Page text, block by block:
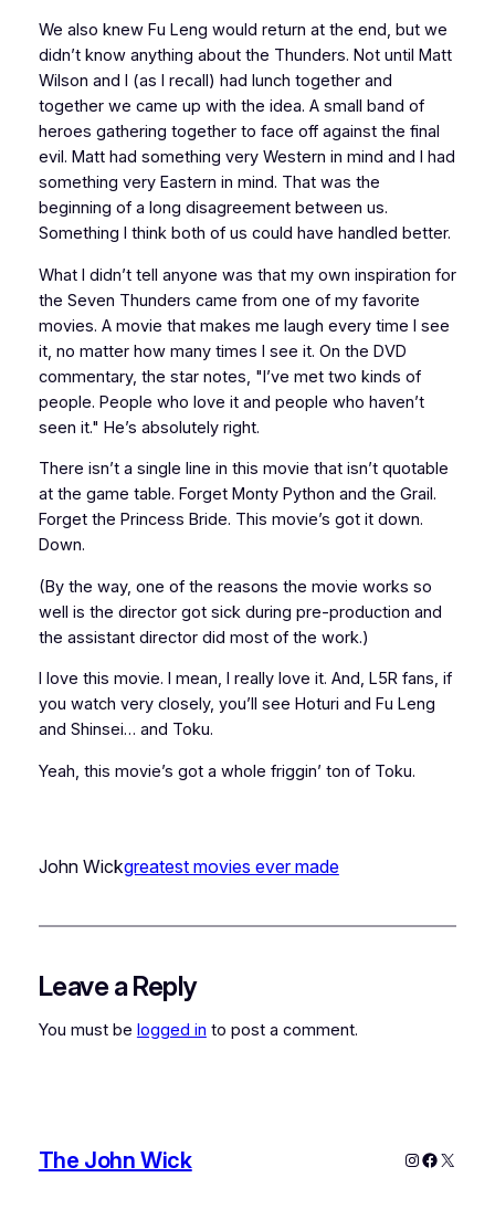
We also knew Fu Leng would return at the end, but we
didn’t know anything about the Thunders. Not until Matt
Wilson and I (as I recall) had lunch together and
together we came up with the idea. A small band of
heroes gathering together to face off against the final
evil. Matt had something very Western in mind and I had
something very Eastern in mind. That was the
beginning of a long disagreement between us.
Something I think both of us could have handled better.
What I didn’t tell anyone was that my own inspiration for
the Seven Thunders came from one of my favorite
movies. A movie that makes me laugh every time I see
it, no matter how many times I see it. On the DVD
commentary, the star notes, "I’ve met two kinds of
people. People who love it and people who haven’t
seen it." He’s absolutely right.
There isn’t a single line in this movie that isn’t quotable
at the game table. Forget Monty Python and the Grail.
Forget the Princess Bride. This movie’s got it down.
Down.
(By the way, one of the reasons the movie works so
well is the director got sick during pre-production and
the assistant director did most of the work.)
I love this movie. I mean, I really love it. And, L5R fans, if
you watch very closely, you’ll see Hoturi and Fu Leng
and Shinsei… and Toku.
Yeah, this movie’s got a whole friggin’ ton of Toku.
John Wickgreatest movies ever made
Leave a Reply
You must be logged in to post a comment.
The John Wick Instagram
X